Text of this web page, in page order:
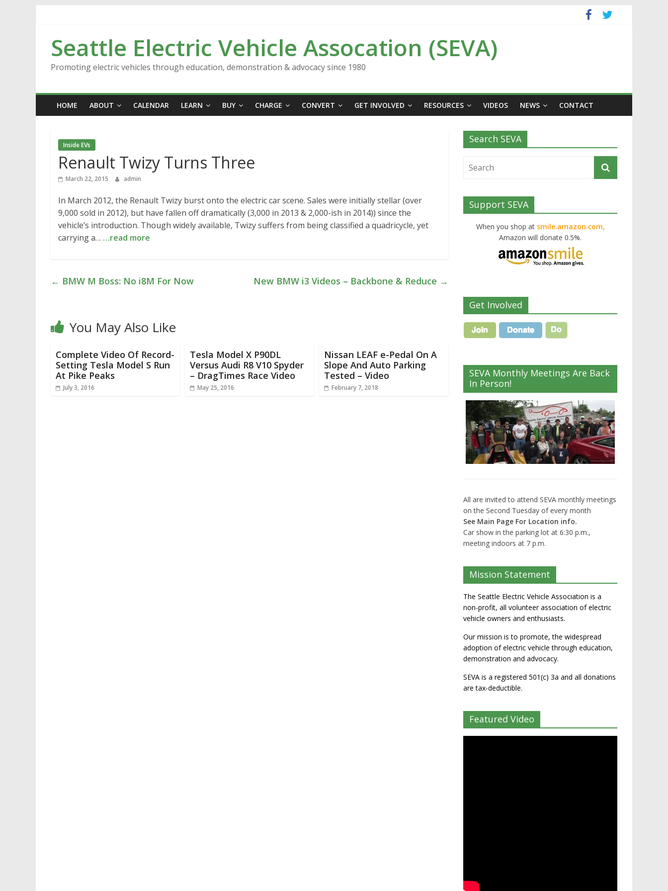
Seattle Electric Vehicle Assocation (SEVA)
Promoting electric vehicles through education, demonstration & advocacy since 1980
HOME ABOUT CALENDAR LEARN BUY CHARGE CONVERT GET INVOLVED RESOURCES VIDEOS NEWS CONTACT
Inside EVs
Renault Twizy Turns Three
March 22, 2015 admin
In March 2012, the Renault Twizy burst onto the electric car scene. Sales were initially stellar (over
9,000 sold in 2012), but have fallen off dramatically (3,000 in 2013 & 2,000-ish in 2014)) since the
vehicle’s introduction. Though widely available, Twizy suffers from being classified a quadricycle, yet
carrying a… …read more
← BMW M Boss: No i8M For Now New BMW i3 Videos – Backbone & Reduce →
You May Also Like
Complete Video Of Record-
Setting Tesla Model S Run
At Pike Peaks
July 3, 2016
Tesla Model X P90DL
Versus Audi R8 V10 Spyder
– DragTimes Race Video
May 25, 2016
Nissan LEAF e-Pedal On A
Slope And Auto Parking
Tested – Video
February 7, 2018
Search SEVA
Support SEVA
When you shop at smile.amazon.com,
Amazon will donate 0.5%.
Get Involved
SEVA Monthly Meetings Are Back
In Person!
All are invited to attend SEVA monthly meetings
on the Second Tuesday of every month
See Main Page For Location info.
Car show in the parking lot at 6:30 p.m.,
meeting indoors at 7 p.m.
Mission Statement
The Seattle Electric Vehicle Association is a
non-profit, all volunteer association of electric
vehicle owners and enthusiasts.
Our mission is to promote, the widespread
adoption of electric vehicle through education,
demonstration and advocacy.
SEVA is a registered 501(c) 3a and all donations
are tax-deductible.
Featured Video